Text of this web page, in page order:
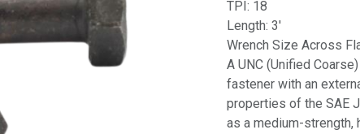
TPI: 18
Length: 3'
Wrench Size Across
A UNC (Unified
fastener with an
properties of the SAE
as a medium-